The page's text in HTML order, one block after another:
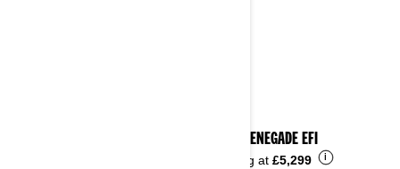
2024 RENEGADE EFI
Starting at £5,299 i